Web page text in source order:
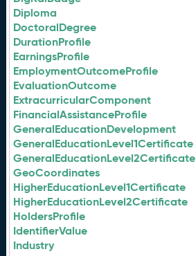
Diploma
DoctoralDegree
DurationProfile
EarningsProfile
EmploymentOutcomeProfile
EvaluationOutcome
ExtracurricularComponent
FinancialAssistanceProfile
GeneralEducationDevelopment
GeneralEducationLevel1Certificate
GeneralEducationLevel2Certificate
GeoCoordinates
HigherEducationLevel1Certificate
HigherEducationLevel2Certificate
HoldersProfile
IdentifierValue
Industry